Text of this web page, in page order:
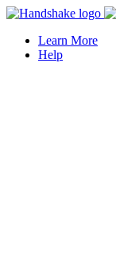
Learn More
Help